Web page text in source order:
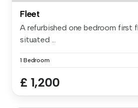
Fleet
A refurbished one bedroom first
situated ...
1 Bedroom
£ 1,200